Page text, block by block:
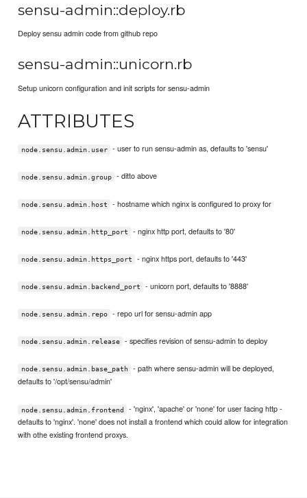
sensu-admin::deploy.rb
Deploy sensu admin code from github repo
sensu-admin::unicorn.rb
Setup unicorn configuration and init scripts for sensu-admin
ATTRIBUTES
node.sensu.admin.user - user to run sensu-admin as, defaults to 'sensu'
node.sensu.admin.group - ditto above
node.sensu.admin.host - hostname which nginx is configured to proxy for
node.sensu.admin.http_port - nginx http port, defaults to '80'
node.sensu.admin.https_port - nginx https port, defaults to '443'
node.sensu.admin.backend_port - unicorn port, defaults to '8888'
node.sensu.admin.repo - repo url for sensu-admin app
node.sensu.admin.release - specifies revision of sensu-admin to deploy
node.sensu.admin.base_path
- path where sensu-admin will be deployed,
defaults to '/opt/sensu/admin'
node.sensu.admin.frontend
- 'nginx', 'apache' or 'none' for user facing http -
defaults to 'nginx'. 'none' does not install a frontend which could allow for integration
with othe existing frontend proxys.